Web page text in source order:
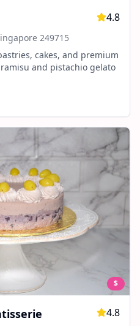
4.8
249715
cakes, and premium
and pistachio gelato
$
4.8